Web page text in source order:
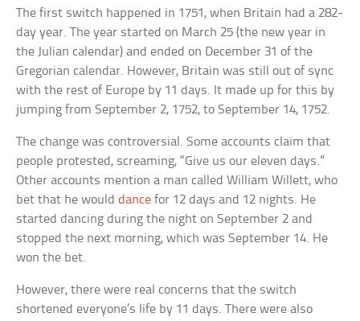
The first switch happened in 1751, when Britain had a 282-
day year. The year started on March 25 (the new year in
the Julian calendar) and ended on December 31 of the
Gregorian calendar. However, Britain was still out of sync
with the rest of Europe by 11 days. It made up for this by
jumping from September 2, 1752, to September 14, 1752.
The change was controversial. Some accounts claim that
people protested, screaming, “Give us our eleven days.”
Other accounts mention a man called William Willett, who
bet that he woulddance for 12 days and 12 nights. He
started dancing during the night on September 2 and
stopped the next morning, which was September 14. He
won the bet.
However, there were real concerns that the switch
shortened everyone’s life by 11 days. There were also